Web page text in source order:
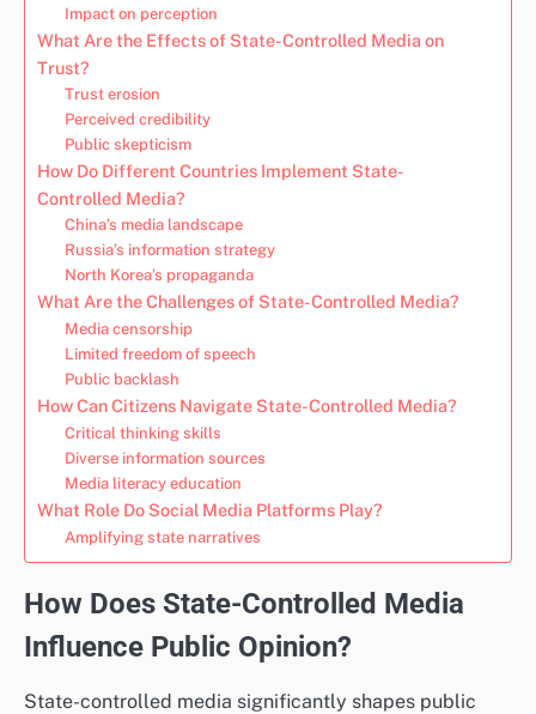
Impact on perception
What Are the Effects of State-Controlled Media on
Trust?
Trust erosion
Perceived credibility
Public skepticism
How Do Different Countries Implement State-
Controlled Media?
China’s media landscape
Russia’s information strategy
North Korea’s propaganda
What Are the Challenges of State-Controlled Media?
Media censorship
Limited freedom of speech
Public backlash
How Can Citizens Navigate State-Controlled Media?
Critical thinking skills
Diverse information sources
Media literacy education
What Role Do Social Media Platforms Play?
Amplifying state narratives
How Does State-Controlled Media
Influence Public Opinion?
State-controlled media significantly shapes public